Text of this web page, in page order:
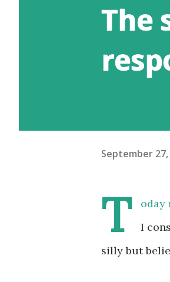
The
September 27,
T
oday
I
silly but